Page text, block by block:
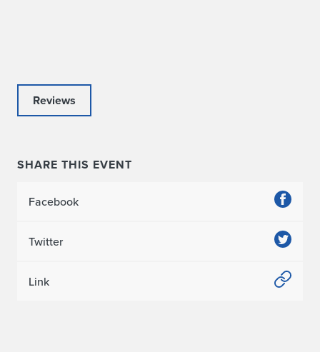
Reviews
SHARE THIS EVENT
Facebook
Twitter
Link